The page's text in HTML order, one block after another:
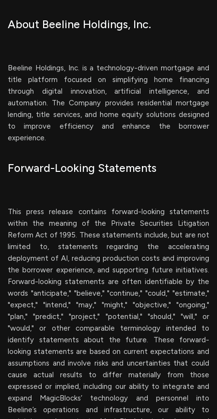
About Beeline Holdings, Inc.
Beeline Holdings, Inc. is a technology-driven mortgage and
title platform focused on simplifying home financing
through digital innovation, artificial intelligence, and
automation. The Company provides residential mortgage
lending, title services, and home equity solutions designed
to improve efficiency and enhance the borrower
experience.
Forward-Looking Statements
This press release contains forward-looking statements
within the meaning of the Private Securities Litigation
Reform Act of 1995. These statements include, but are not
limited to, statements regarding the accelerating
deployment of AI, reducing production costs and improving
the borrower experience, and supporting future initiatives.
Forward-looking statements are often identifiable by the
words "anticipate," "believe," "continue," "could," "estimate,"
"expect," "intend," "may," "might," "objective," "ongoing,"
"plan," "predict," "project," "potential," "should," "will," or
"would," or other comparable terminology intended to
identify statements about the future. These forward-
looking statements are based on current expectations and
assumptions and involve risks and uncertainties that could
cause actual results to differ materially from those
expressed or implied, including our ability to integrate and
expand MagicBlocks’ technology and personnel into
Beeline’s operations and infrastructure, our ability to